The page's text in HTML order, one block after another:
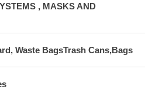
, MASKS AND
Waste BagsTrash Cans,Bags